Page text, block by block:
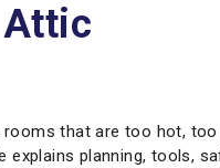
Attic
that are too hot,
planning, tools,